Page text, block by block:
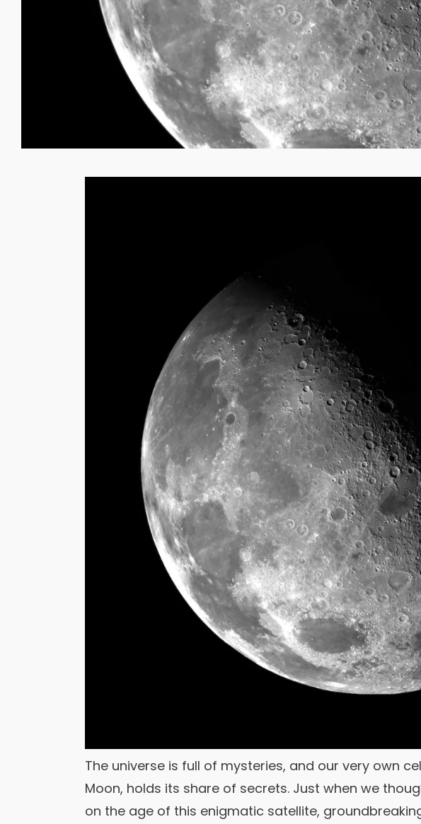
The universe is full of mysteries, and our very own
Moon, holds its share of secrets. Just when we
on the age of this enigmatic satellite,